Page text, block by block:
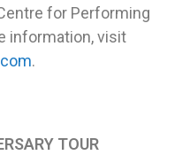
for Performing
information, visit
.
TOUR